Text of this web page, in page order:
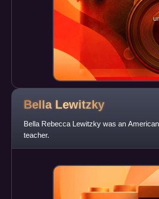
Bella Lewitzky
Bella Rebecca Lewitzky was an
teacher.